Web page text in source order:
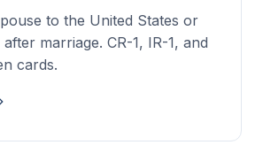
to the United States or
marriage. CR-1, IR-1, and
cards.